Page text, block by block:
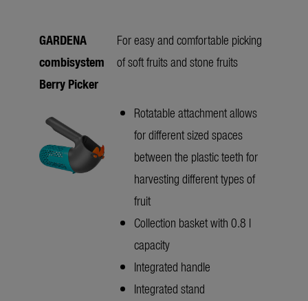
GARDENA
combisystem
Berry Picker
For easy and comfortable picking
of soft fruits and stone fruits
Rotatable attachment allows
for different sized spaces
between the plastic teeth for
harvesting different types of
fruit
Collection basket with 0.8 l
capacity
Integrated handle
Integrated stand